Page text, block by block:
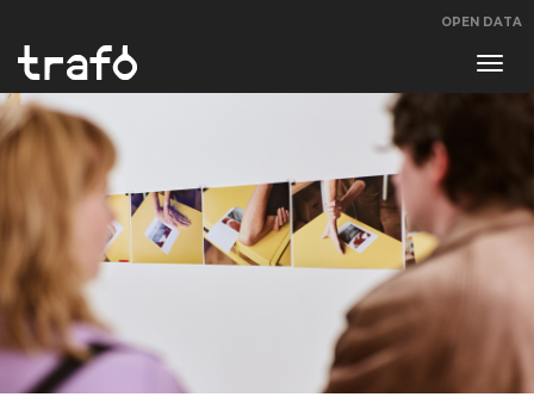
OPEN DATA